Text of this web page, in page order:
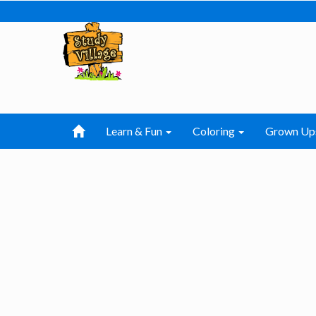
Learn & Fun Coloring Grown